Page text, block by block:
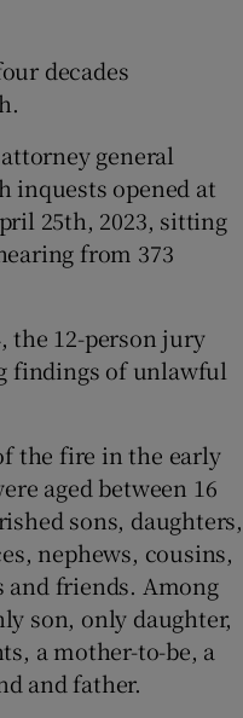
decades
general
inquests opened at
25th, 2023, sitting
from 373
the 12-person jury
findings of unlawful
the fire in the early
aged between 16
sons, daughters,
nephews, cousins,
and friends. Among
son, only daughter,
a mother-to-be, a
and father.